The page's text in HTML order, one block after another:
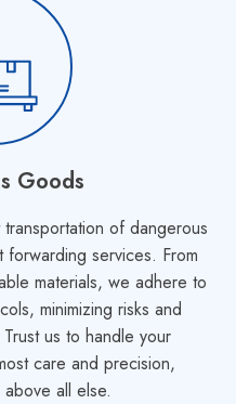
Goods
of dangerous
services. From
materials, we adhere to
minimizing risks and
us to handle your
care and precision,
all else.